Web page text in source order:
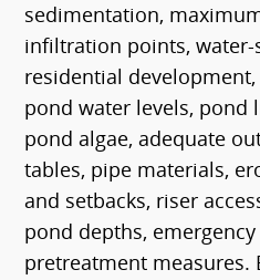
sedimentation,
infiltration points, water-
residential
pond water levels, pond
pond algae, adequate
tables, pipe materials,
and setbacks, riser
pond depths,
pretreatment measures.